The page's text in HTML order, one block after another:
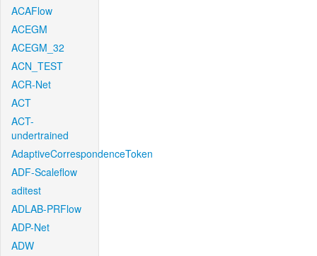
ACAFlow
ACEGM
ACEGM_32
ACN_TEST
ACR-Net
ACT
ACT-
undertrained
AdaptiveCorrespondenceToken
ADF-Scaleflow
aditest
ADLAB-PRFlow
ADP-Net
ADW